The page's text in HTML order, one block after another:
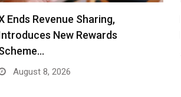
Ends Revenue Sharing,
New Rewards
August 8, 2026